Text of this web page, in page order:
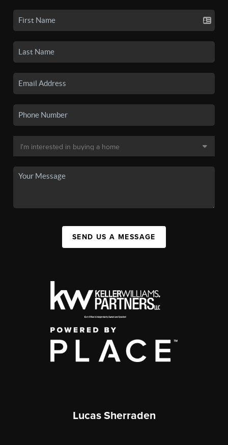
SEND US A MESSAGE
Lucas Sherraden